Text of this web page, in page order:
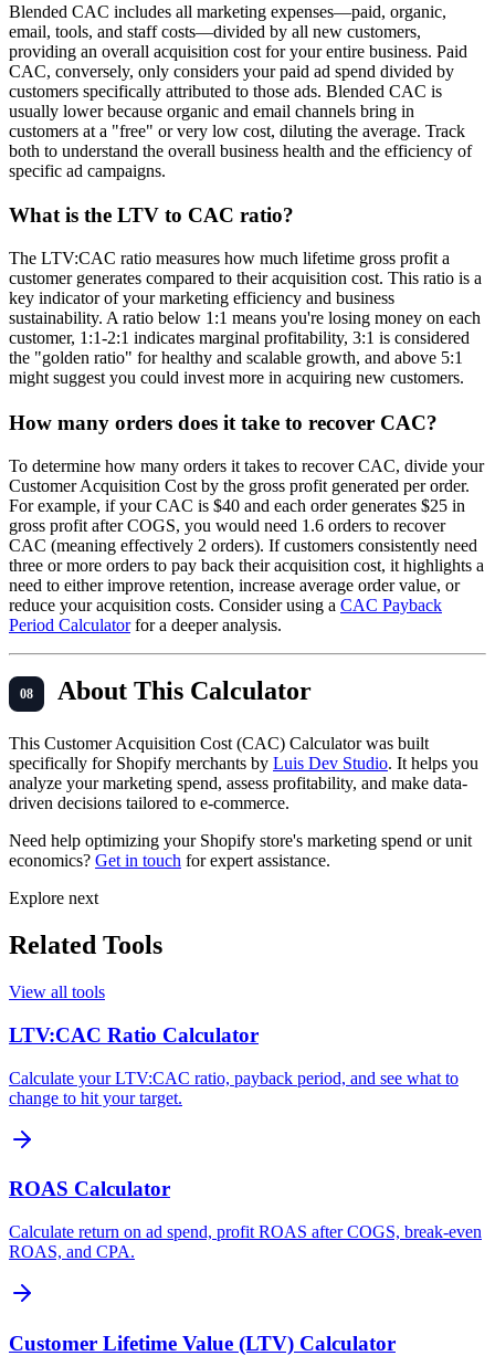
Blended CAC includes all marketing expenses—paid, organic,
email, tools, and staff costs—divided by all new customers,
providing an overall acquisition cost for your entire business. Paid
CAC, conversely, only considers your paid ad spend divided by
customers specifically attributed to those ads. Blended CAC is
usually lower because organic and email channels bring in
customers at a "free" or very low cost, diluting the average. Track
both to understand the overall business health and the efficiency of
specific ad campaigns.
What is the LTV to CAC ratio?
The LTV:CAC ratio measures how much lifetime gross profit a
customer generates compared to their acquisition cost. This ratio is a
key indicator of your marketing efficiency and business
sustainability. A ratio below 1:1 means you're losing money on each
customer, 1:1-2:1 indicates marginal profitability, 3:1 is considered
the "golden ratio" for healthy and scalable growth, and above 5:1
might suggest you could invest more in acquiring new customers.
How many orders does it take to recover CAC?
To determine how many orders it takes to recover CAC, divide your
Customer Acquisition Cost by the gross profit generated per order.
For example, if your CAC is $40 and each order generates $25 in
gross profit after COGS, you would need 1.6 orders to recover
CAC (meaning effectively 2 orders). If customers consistently need
three or more orders to pay back their acquisition cost, it highlights a
need to either improve retention, increase average order value, or
reduce your acquisition costs. Consider using a CAC Payback
Period Calculatorfor a deeper analysis.
About This Calculator
This Customer Acquisition Cost (CAC) Calculator was built
specifically for Shopify merchants by Luis Dev Studio. It helps you
analyze your marketing spend, assess profitability, and make data-
driven decisions tailored to e-commerce.
Need help optimizing your Shopify store's marketing spend or unit
economics? Get in touch for expert assistance.
Explore next
Related Tools
View all tools
LTV:CAC Ratio Calculator
Calculate your LTV:CAC ratio, payback period, and see what to
change to hit your target.
ROAS Calculator
Calculate return on ad spend, profit ROAS after COGS, break-even
ROAS, and CPA.
Customer Lifetime Value (LTV) Calculator